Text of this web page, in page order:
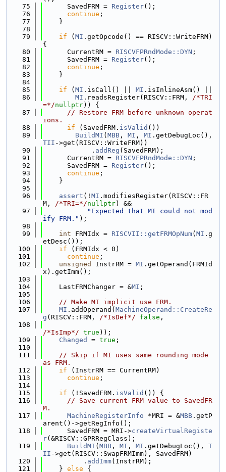
   75
      SavedFRM =
Register();
   76
continue ;
   77
    }
   78
   79
if ( MI .getOpcode() == RISCV::WriteFRM)
{
   80
      CurrentRM =
RISCVFPRndMode::DYN ;
   81
      SavedFRM =
Register();
   82
continue ;
   83
    }
   84
   85
if ( MI .isCall() || MI .isInlineAsm() ||
   86
MI .readsRegister(RISCV::FRM, /*TRI
=*/nullptr)) {
   87
// Restore FRM before unknown operat
ions.
   88
if (SavedFRM. isValid ())
   89
BuildMI ( MBB , MI , MI
TII ->get(RISCV::WriteFRM))
   90
            .
addReg (SavedFRM);
   91
      CurrentRM =
RISCVFPRndMode::DYN ;
   92
      SavedFRM =
Register();
   93
continue ;
   94
    }
   95
   96
assert (! MI .modifiesRegister(RISCV::FR
M, /*TRI=*/nullptr) &&
   97
"Expected that MI could not mod
ify FRM." );
   98
   99
int FRMIdx = RISCVII::getFRMOpNum( MI .g
etDesc());
  100
if (FRMIdx < 0)
  101
continue ;
  102
unsigned InstrRM = MI .getOperand(FRMId
x).getImm();
  103
  104
    LastFRMChanger = &
MI ;
  105
  106
// Make MI implicit use FRM.
  107
MI .addOperand( MachineOperand::CreateRe
g (RISCV::FRM, /*IsDef*/ false ,
  108
/*IsImp*/ true ));
  109
Changed = true ;
  110
  111
// Skip if MI uses same rounding mode
as FRM.
  112
if (InstrRM == CurrentRM)
  113
continue ;
  114
  115
if (!SavedFRM. isValid ()) {
  116
// Save current FRM value to SavedFR
M.
  117
MachineRegisterInfo *MRI = &MBB .getP
arent()->getRegInfo();
  118
      SavedFRM = MRI->
createVirtualRegiste
r(&RISCV::GPRRegClass);
  119
BuildMI ( MBB , MI , MI .getDebugLoc(), T
II ->get(RISCV::SwapFRMImm), SavedFRM)
  120
          .
addImm(InstrRM);
  121
    }
else {